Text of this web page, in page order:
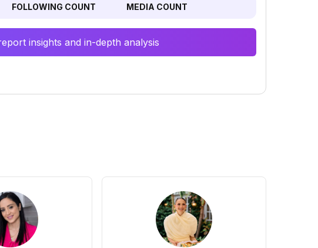
FOLLOWING COUNT MEDIA COUNT
insights and in-depth analysis